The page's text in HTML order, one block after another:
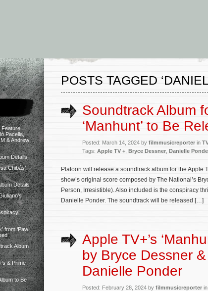
Feature
Pacella,
& Andrew
Details
Chibás’
Details
from ‘Paw
Album
& Prime
to Be
POSTS TAGGED
Soundtrack Album
‘Manhunt’ to Be
Posted: March 14, 2024 by filmmusicreporter in
Tags: Apple TV + Bryce Dessner Danielle
Platoon will release a soundtrack album for the Apple
show’s original score composed by The National’s
Person, Irresistible). Also included is the conspiracy
Danielle Ponder. The soundtrack will be released […]
Apple TV+’s
by Bryce Dessner
Danielle Ponder
Posted: February 28, 2024 by filmmusicreporter in